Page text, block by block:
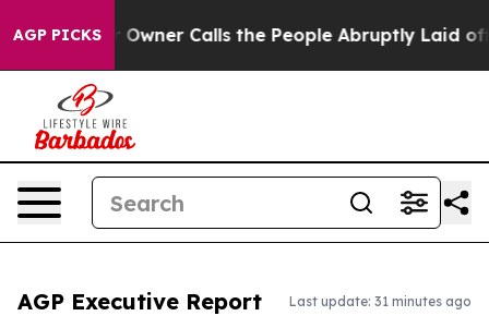
AGP PICKS
Owner Calls the People Abruptly Laid off
AGP Executive Report Last update: 31 minutes ago